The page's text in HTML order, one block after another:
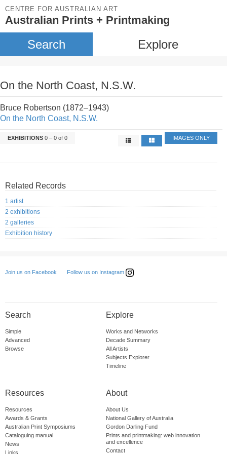
CENTRE FOR AUSTRALIAN ART
Australian Prints + Printmaking
Search Explore
On the North Coast, N.S.W.
Bruce Robertson (1872–1943)
On the North Coast, N.S.W.
EXHIBITIONS 0 – 0 of 0 IMAGES ONLY
Related Records
1 artist
2 exhibitions
2 galleries
Exhibition history
Join us on Facebook Follow us on Instagram
Search
Simple
Advanced
Browse
Explore
Works and Networks
Decade Summary
All Artists
Subjects Explorer
Timeline
Resources
Resources
Awards & Grants
Australian Print Symposiums
Cataloguing manual
News
Links
About
About Us
National Gallery of Australia
Gordon Darling Fund
Prints and printmaking: web innovation
and excellence
Contact